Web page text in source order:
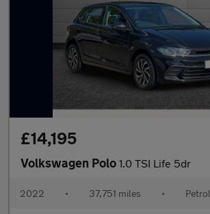
£14,195
Volkswagen Polo 1.0 TSI Life 5dr
2022 • 37,751 miles • Petrol